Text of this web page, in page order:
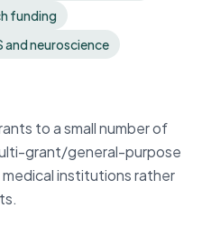
funding
and neuroscience
to a small number of
grant/general-purpose
institutions rather